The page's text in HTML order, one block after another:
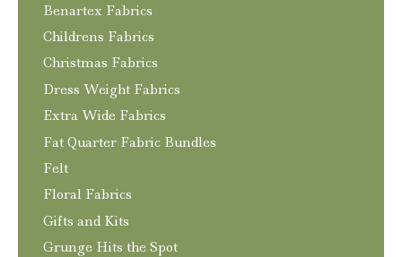
Benartex Fabrics
Childrens Fabrics
Christmas Fabrics
Dress Weight Fabrics
Extra Wide Fabrics
Fat Quarter Fabric Bundles
Felt
Floral Fabrics
Gifts and Kits
Grunge Hits the Spot